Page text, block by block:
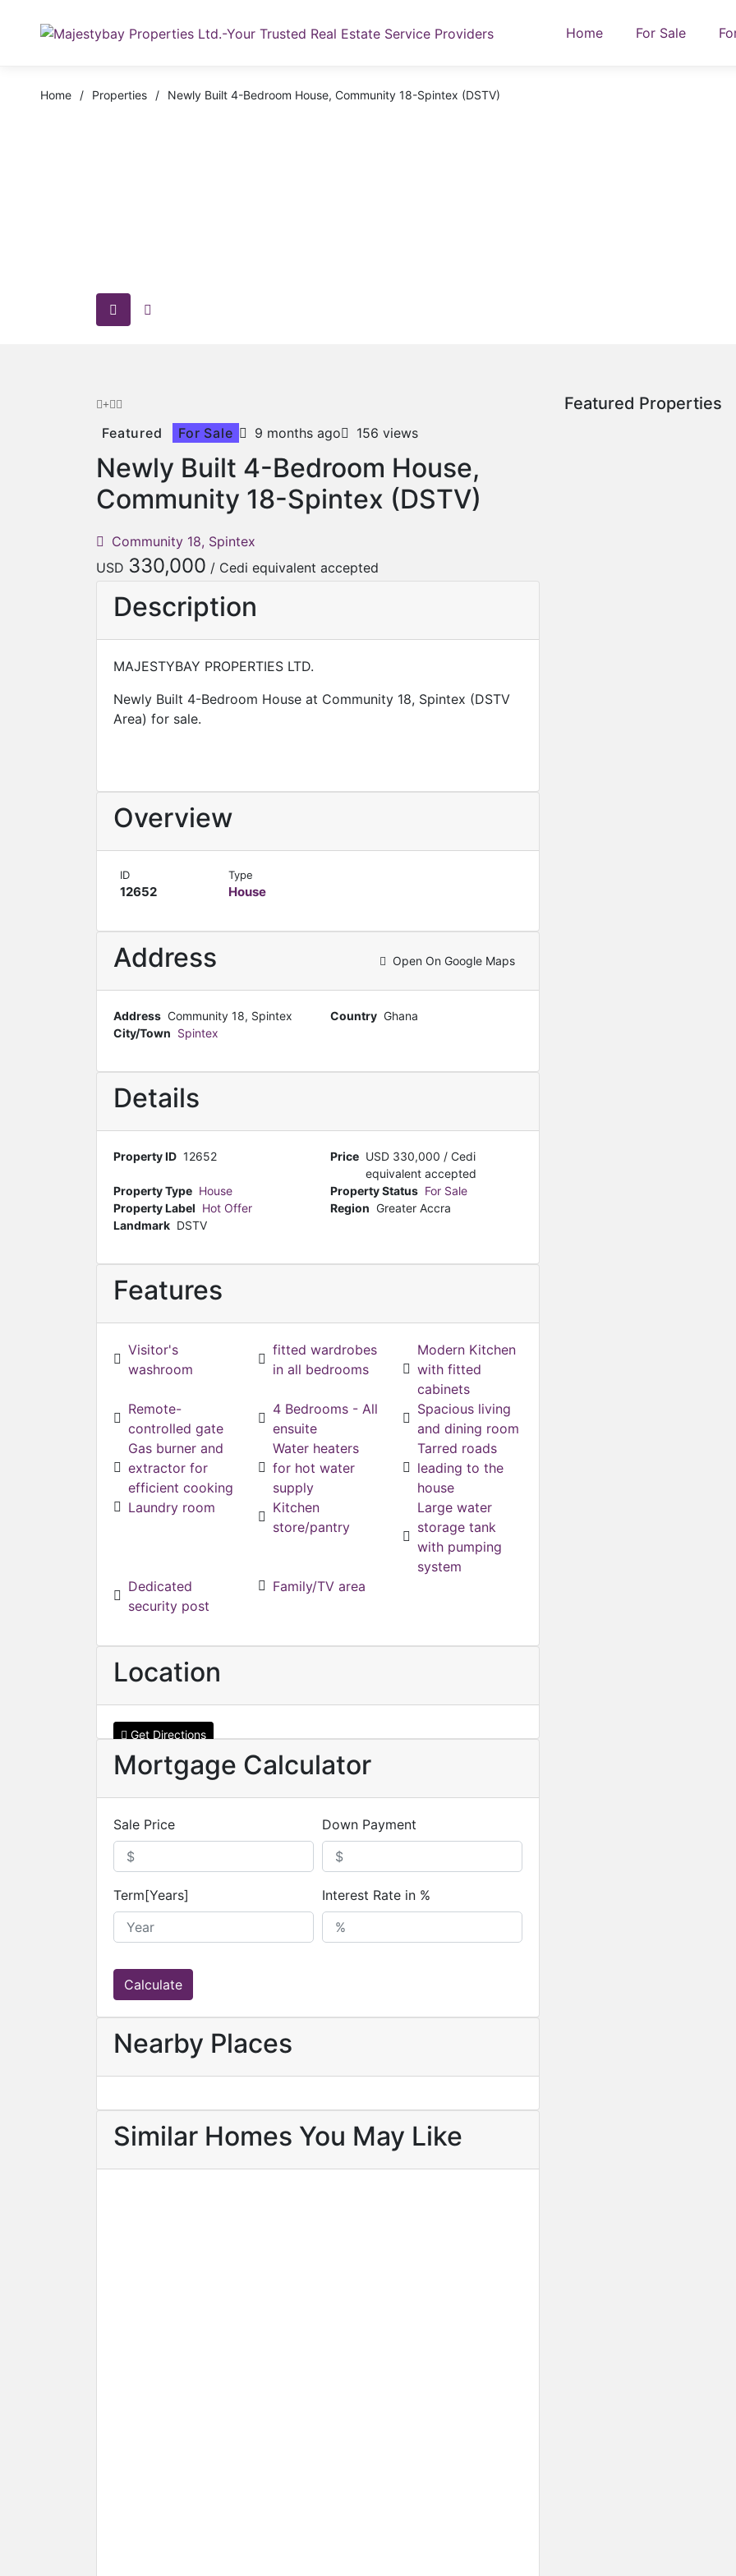
Home For Sale
Home / Properties / Newly Built 4-Bedroom House, Community 18-Spintex (DSTV)
Featured For Sale 9 months ago 156 views
Newly Built 4-Bedroom House,
Community 18-Spintex (DSTV)
Community 18, Spintex
USD 330,000 / Cedi equivalent accepted
Description
MAJESTYBAY PROPERTIES LTD.
Newly Built 4-Bedroom House at Community 18, Spintex (DSTV
Area) for sale.
Overview
ID
12652
Type
House
Address Open On Google Maps
Address Community 18, Spintex Country Ghana
City/Town Spintex
Details
Property ID 12652 Price USD 330,000 / Cedi
equivalent accepted
Property Type House Property Status For Sale
Property Label Hot Offer Region Greater Accra
Landmark DSTV
Features
Visitor's
washroom
fitted wardrobes
in all bedrooms
Modern Kitchen
with fitted
cabinets
Remote-
controlled gate
4 Bedrooms - All
ensuite
Spacious living
and dining room
Gas burner and
extractor for
efficient cooking
Water heaters
for hot water
supply
Tarred roads
leading to the
house
Laundry room
Kitchen
store/pantry
Large water
storage tank
with pumping
system
Dedicated
security post
Family/TV area
Location
Get Directions
Mortgage Calculator
Sale Price Down Payment
Term[Years] Interest Rate in %
Calculate
Nearby Places
Similar Homes You May Like
Featured Properties